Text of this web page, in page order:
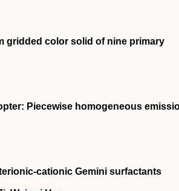
gridded color solid of nine primary
Piecewise homogeneous
Gemini surfactants